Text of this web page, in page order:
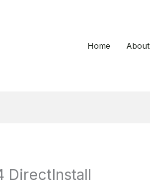
Home About
DirectInstall